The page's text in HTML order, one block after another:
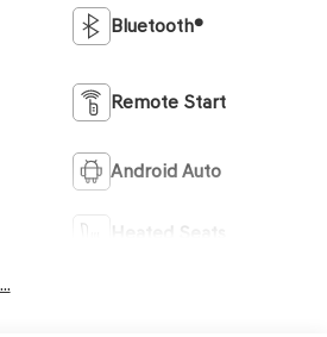
Bluetooth®
Remote Start
Android Auto
Heated Seats